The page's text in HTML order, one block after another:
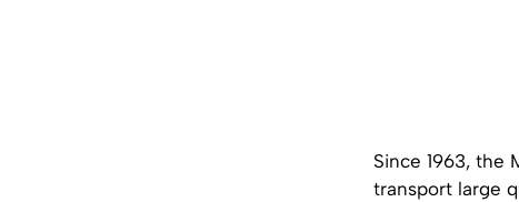
Since 1963, the
transport large